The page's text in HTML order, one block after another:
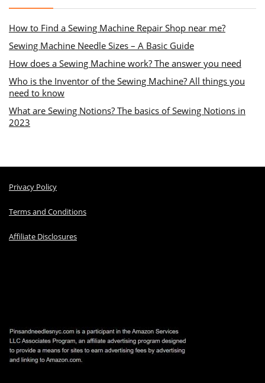
How to Find a Sewing Machine Repair Shop near me?
Sewing Machine Needle Sizes – A Basic Guide
How does a Sewing Machine work? The answer you need
Who is the Inventor of the Sewing Machine? All things you
need to know
What are Sewing Notions? The basics of Sewing Notions in
2023
Privacy Policy
Terms and Conditions
Affiliate Disclosures